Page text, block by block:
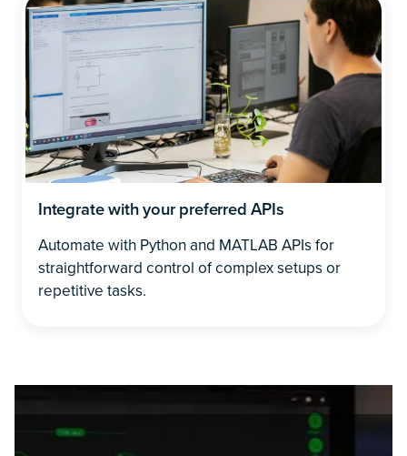
Integrate with your preferred APIs
Automate with Python and MATLAB APIs for
straightforward control of complex setups or
repetitive tasks.